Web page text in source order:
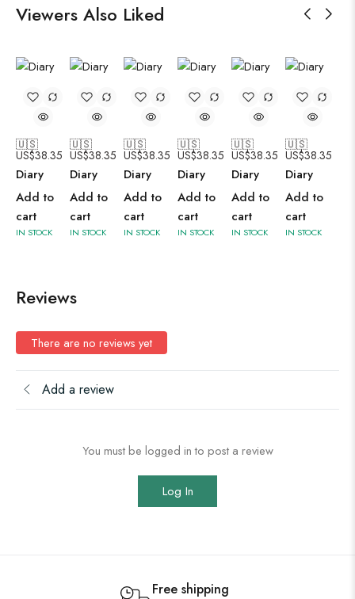
Viewers Also Liked
🇺🇸
US$38.35
Diary
Add to
cart
IN STOCK
🇺🇸
US$38.35
Diary
Add to
cart
IN STOCK
🇺🇸
US$38.35
Diary
Add to
cart
IN STOCK
🇺🇸
US$38.35
Diary
Add to
cart
IN STOCK
🇺🇸
US$38.35
Diary
Add to
cart
IN STOCK
🇺🇸
US$38.35
Diary
Add to
cart
IN STOCK
Reviews
There are no reviews yet
Add a review
You must be logged in to post a review
Log In
Free shipping